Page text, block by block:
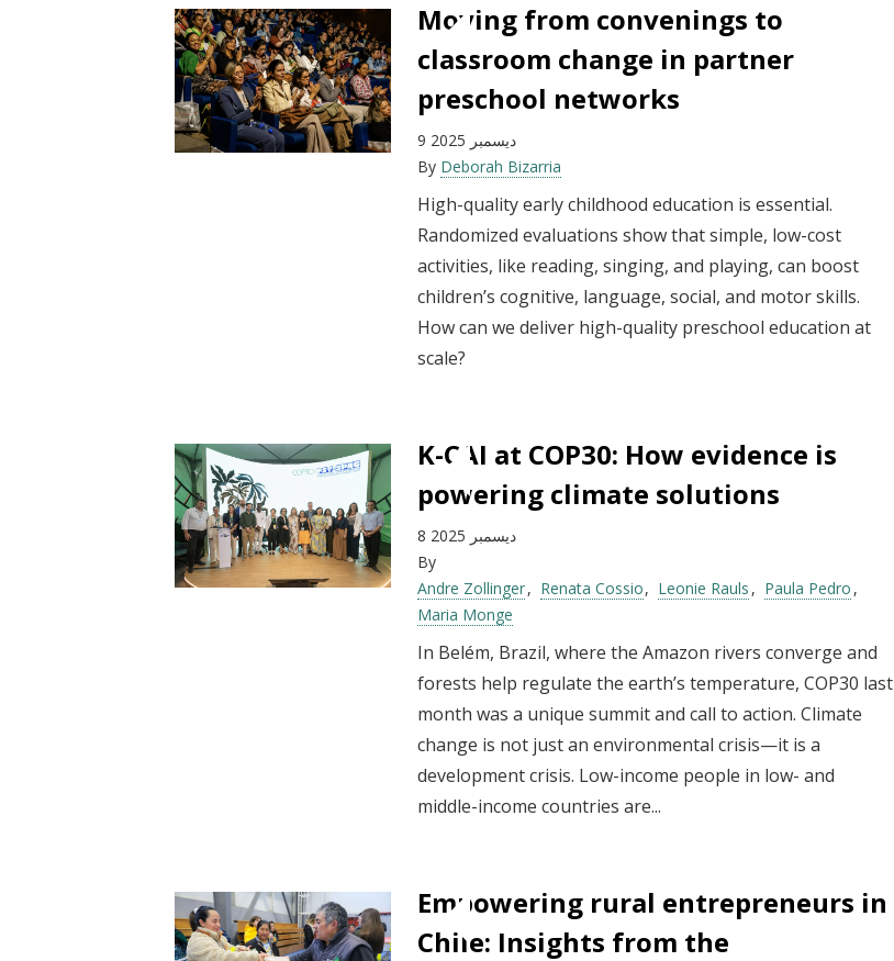
Moving from convenings to
classroom change in partner
preschool networks
9 ديسمبر 2025
By Deborah Bizarria
High-quality early childhood education is essential.
Randomized evaluations show that simple, low-cost
activities, like reading, singing, and playing, can boost
children’s cognitive, language, social, and motor skills.
How can we deliver high-quality preschool education at
scale?
K-CAI at COP30: How evidence is
powering climate solutions
8 ديسمبر 2025
By
Andre Zollinger
Renata Cossio Leonie Rauls
Paula Pedro
Maria Monge
In Belém, Brazil, where the Amazon rivers converge and
forests help regulate the earth’s temperature, COP30 last
month was a unique summit and call to action. Climate
change is not just an environmental crisis—it is a
development crisis. Low-income people in low- and
middle-income countries are...
Empowering rural entrepreneurs in
Chile: Insights from the